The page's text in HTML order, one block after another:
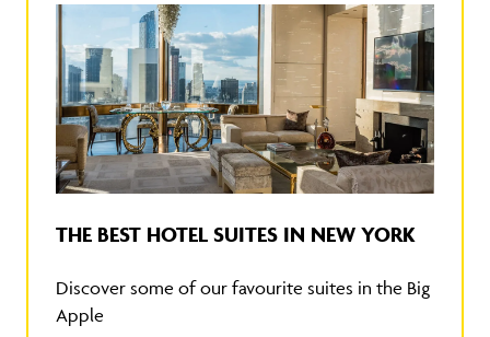
THE BEST HOTEL SUITES IN NEW YORK
Discover some of our favourite suites in the Big
Apple